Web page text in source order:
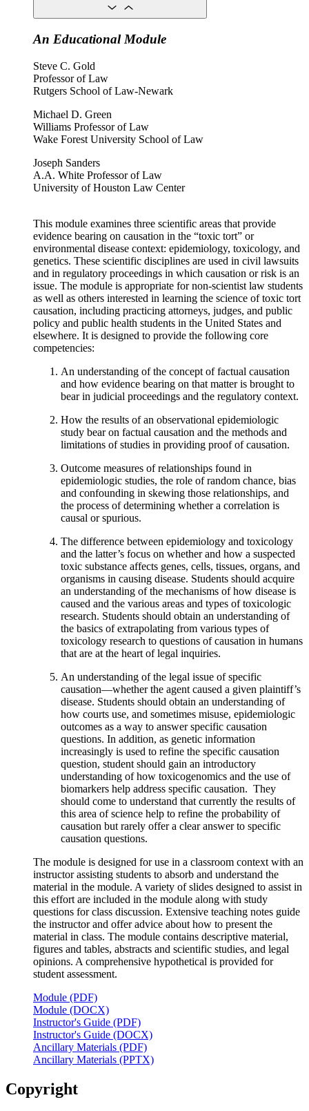
An Educational Module
Steve C. Gold
Professor of Law
Rutgers School of Law-Newark
Michael D. Green
Williams Professor of Law
Wake Forest University School of Law
Joseph Sanders
A.A. White Professor of Law
University of Houston Law Center
This module examines three scientific areas that provide
evidence bearing on causation in the “toxic tort” or
environmental disease context: epidemiology, toxicology, and
genetics. These scientific disciplines are used in civil lawsuits
and in regulatory proceedings in which causation or risk is an
issue. The module is appropriate for non-scientist law students
as well as others interested in learning the science of toxic tort
causation, including practicing attorneys, judges, and public
policy and public health students in the United States and
elsewhere. It is designed to provide the following core
competencies:
An understanding of the concept of factual causation
and how evidence bearing on that matter is brought to
bear in judicial proceedings and the regulatory context.
How the results of an observational epidemiologic
study bear on factual causation and the methods and
limitations of studies in providing proof of causation.
Outcome measures of relationships found in
epidemiologic studies, the role of random chance, bias
and confounding in skewing those relationships, and
the process of determining whether a correlation is
causal or spurious.
The difference between epidemiology and toxicology
and the latter’s focus on whether and how a suspected
toxic substance affects genes, cells, tissues, organs, and
organisms in causing disease. Students should acquire
an understanding of the mechanisms of how disease is
caused and the various areas and types of toxicologic
research. Students should obtain an understanding of
the basics of extrapolating from various types of
toxicology research to questions of causation in humans
that are at the heart of legal inquiries.
An understanding of the legal issue of specific
causation—whether the agent caused a given plaintiff’s
disease. Students should obtain an understanding of
how courts use, and sometimes misuse, epidemiologic
outcomes as a way to answer specific causation
questions. In addition, as genetic information
increasingly is used to refine the specific causation
question, student should gain an introductory
understanding of how toxicogenomics and the use of
biomarkers help address specific causation. They
should come to understand that currently the results of
this area of science help to refine the probability of
causation but rarely offer a clear answer to specific
causation questions.
The module is designed for use in a classroom context with an
instructor assisting students to absorb and understand the
material in the module. A variety of slides designed to assist in
this effort are included in the module along with study
questions for class discussion. Extensive teaching notes guide
the instructor and offer advice about how to present the
material in class. The module contains descriptive material,
figures and tables, abstracts and scientific studies, and legal
opinions. A comprehensive hypothetical is provided for
student assessment.
Module (PDF)
Module (DOCX)
Instructor's Guide (PDF)
Instructor's Guide (DOCX)
Ancillary Materials (PDF)
Ancillary Materials (PPTX)
Copyright